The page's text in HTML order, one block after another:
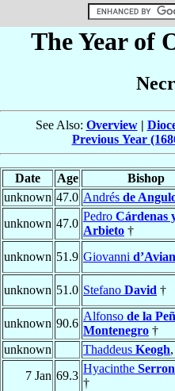
The Year of
See Also: Overview|
Previous Year
Date Age Bishop
unknown 47.0 Andrés de
unknown 47.0
Pedro Cárdenas
Arbieto †
unknown 51.9 Giovanni
unknown 51.0 Stefano David †
unknown 90.6
Alfonso de la
Montenegro †
unknown
Thaddeus Keogh
7 Jan 69.3
Hyacinthe
†